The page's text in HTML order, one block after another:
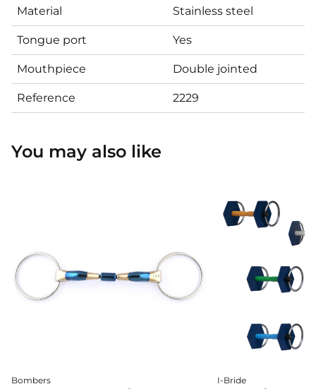
Material Stainless steel
Tongue port Yes
Mouthpiece Double jointed
Reference 2229
You may also like
Bombers I-Bride